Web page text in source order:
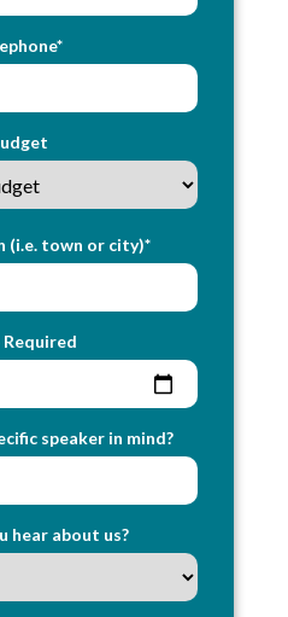
(i.e. town or city)*
speaker in mind?
hear about us?